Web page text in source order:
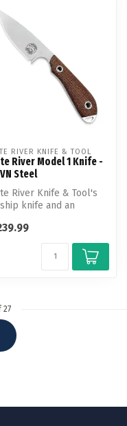
RIVER KNIFE & TOOL
River Model 1 Knife -
Steel
River Knife & Tool's
knife and an
27